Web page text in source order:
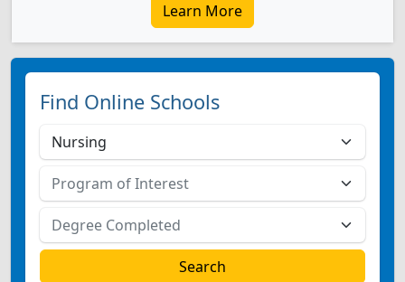
Learn More
Find Online Schools